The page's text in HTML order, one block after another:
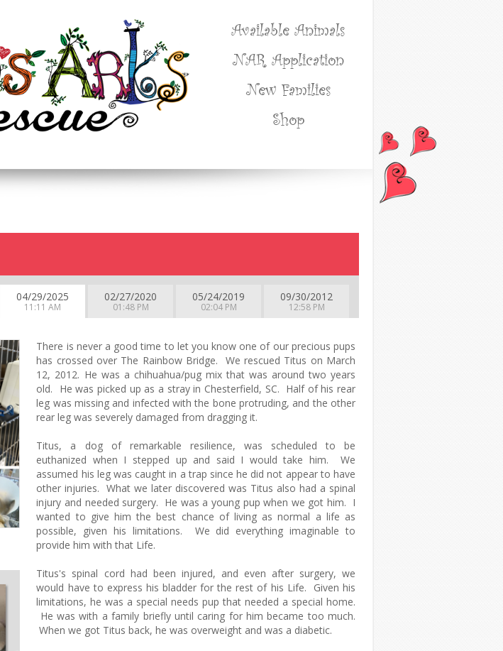
Available Animals
NAR Application
New Families
Shop
04/29/2025
11:11 AM
02/27/2020
01:48 PM
05/24/2019
02:04 PM
09/30/2012
12:58 PM
There is never a good time to let you know one of our precious pups
has crossed over The Rainbow Bridge. We rescued Titus on March
12, 2012. He was a chihuahua/pug mix that was around two years
old. He was picked up as a stray in Chesterfield, SC. Half of his rear
leg was missing and infected with the bone protruding, and the other
rear leg was severely damaged from dragging it.
Titus, a dog of remarkable resilience, was scheduled to be
euthanized when I stepped up and said I would take him. We
assumed his leg was caught in a trap since he did not appear to have
other injuries. What we later discovered was Titus also had a spinal
injury and needed surgery. He was a young pup when we got him. I
wanted to give him the best chance of living as normal a life as
possible, given his limitations. We did everything imaginable to
provide him with that Life.
Titus's spinal cord had been injured, and even after surgery, we
would have to express his bladder for the rest of his Life. Given his
limitations, he was a special needs pup that needed a special home.
He was with a family briefly until caring for him became too much.
When we got Titus back, he was overweight and was a diabetic.